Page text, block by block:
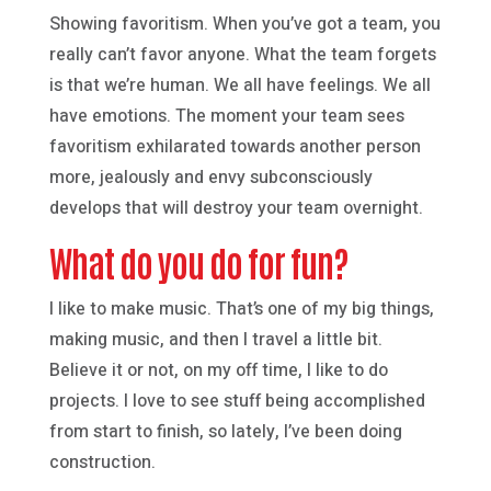
Showing favoritism. When you’ve got a team, you
really can’t favor anyone. What the team forgets
is that we’re human. We all have feelings. We all
have emotions. The moment your team sees
favoritism exhilarated towards another person
more, jealously and envy subconsciously
develops that will destroy your team overnight.
What do you do for fun?
I like to make music. That’s one of my big things,
making music, and then I travel a little bit.
Believe it or not, on my off time, I like to do
projects. I love to see stuff being accomplished
from start to finish, so lately, I’ve been doing
construction.